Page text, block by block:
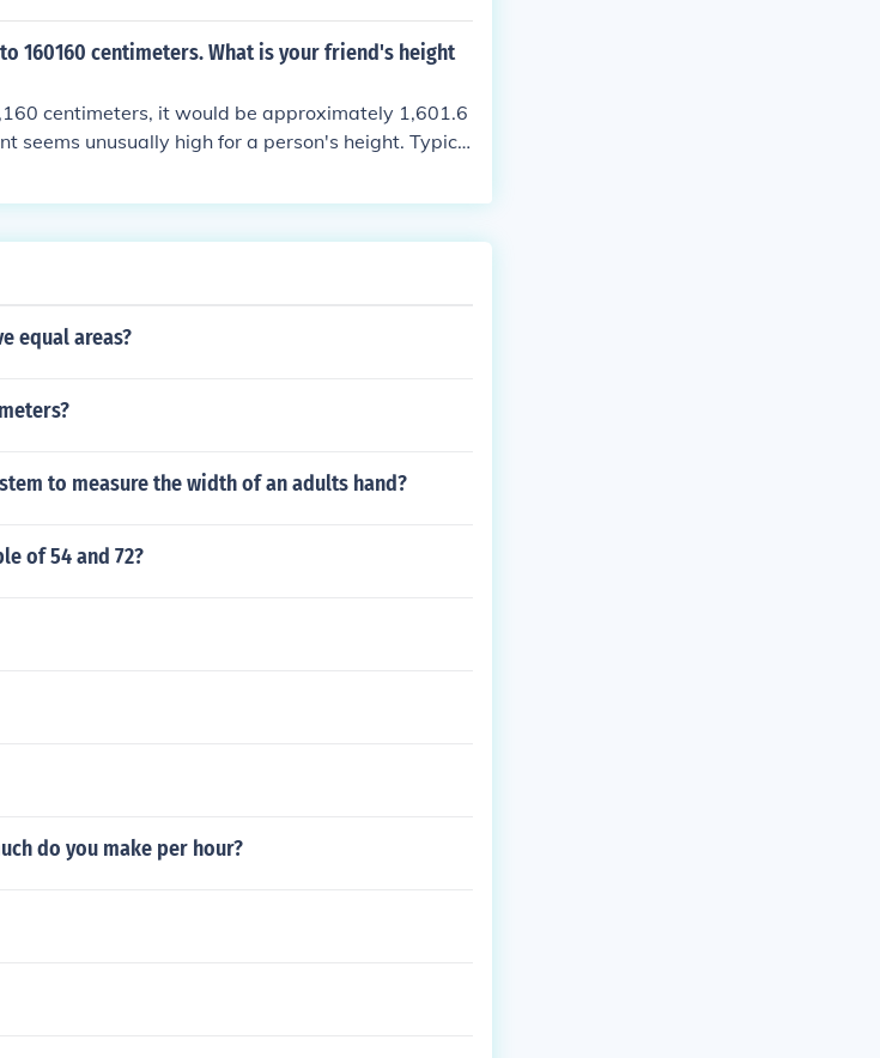
160160 centimeters. What is your friend's height
centimeters, it would be approximately 1,601.6
seems unusually high for a person's height. Typica
be 1.60 meters.
equal areas?
to measure the width of an adults hand?
of 54 and 72?
do you make per hour?